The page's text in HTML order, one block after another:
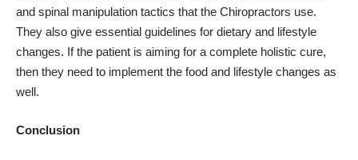
and spinal manipulation tactics that the Chiropractors use.
They also give essential guidelines for dietary and lifestyle
changes. If the patient is aiming for a complete holistic cure,
then they need to implement the food and lifestyle changes as
well.
Conclusion